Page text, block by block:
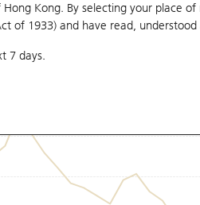
Kong. By selecting your place
of 1933) and have read,
7 days.
to